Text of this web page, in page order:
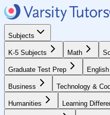
Subjects
K-5 Subjects Math
Graduate Test Prep English
Business Technology &
Humanities Learning